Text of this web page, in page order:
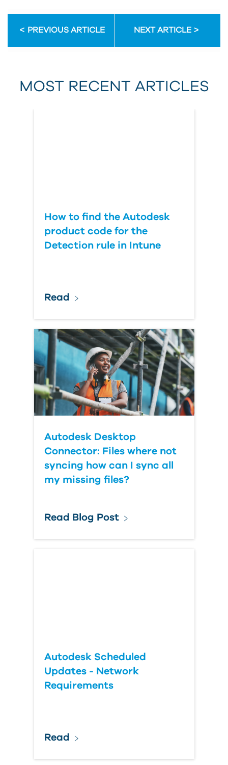
First Name
Last Name
PREVIOUS ARTICLE NEXT ARTICLE
MOST RECENT ARTICLES
How to find the Autodesk
product code for the
Detection rule in Intune
Read
Autodesk Desktop
Connector: Files where not
syncing how can I sync all
my missing files?
Read Blog Post
Autodesk Scheduled
Updates - Network
Requirements
Read